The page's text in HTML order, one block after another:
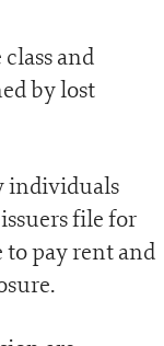
and
by lost
individuals
file for
to pay rent and